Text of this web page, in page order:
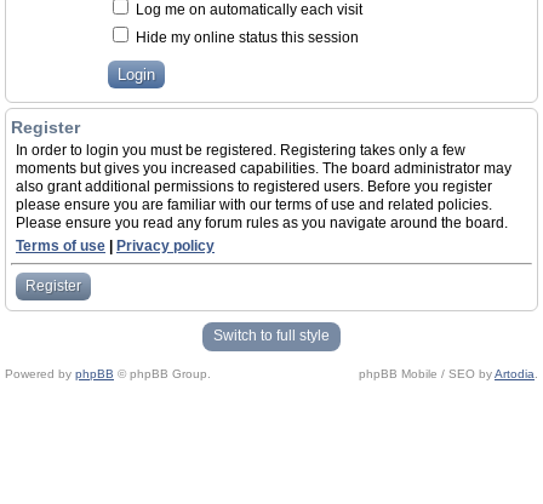
Log me on automatically each visit
Hide my online status this session
Register
In order to login you must be registered. Registering takes only a few
moments but gives you increased capabilities. The board administrator may
also grant additional permissions to registered users. Before you register
please ensure you are familiar with our terms of use and related policies.
Please ensure you read any forum rules as you navigate around the board.
Terms of use
Privacy policy
Register
Switch to full style
Powered by phpBB © phpBB Group. phpBB Mobile / SEO byArtodia